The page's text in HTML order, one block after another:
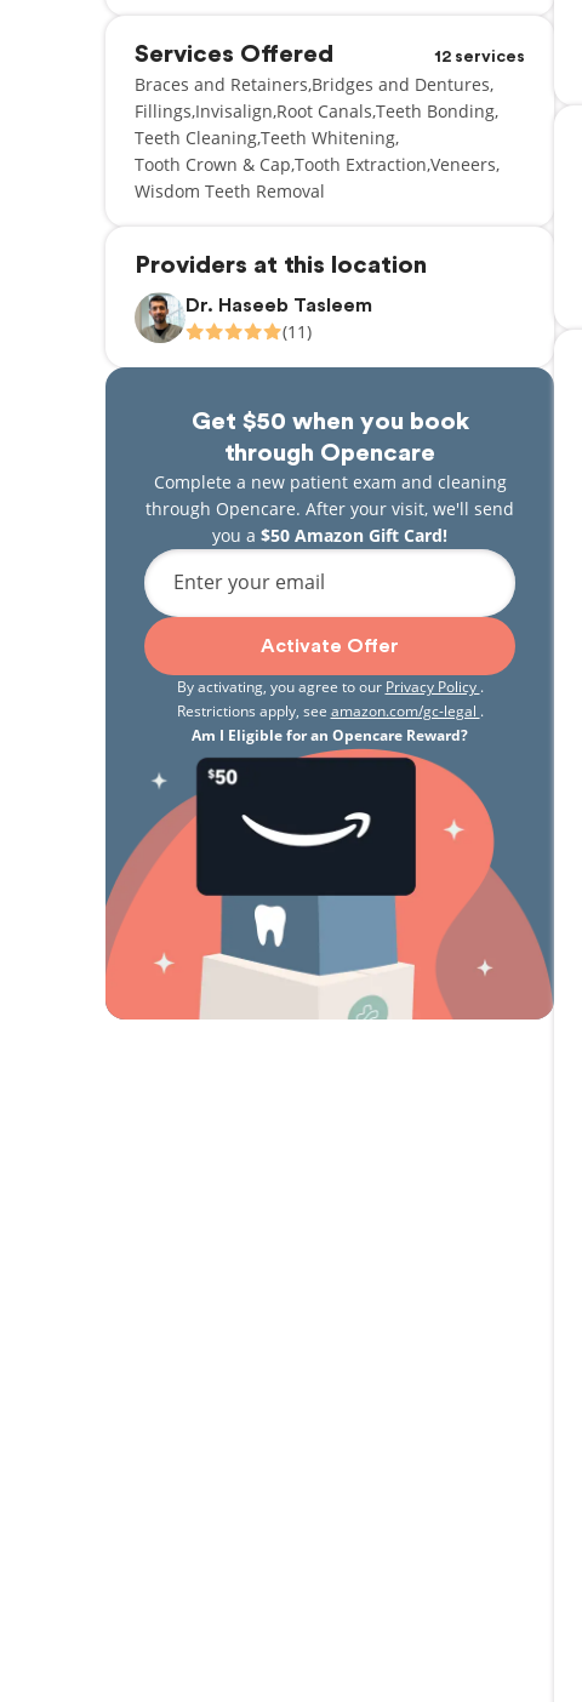
Services Offered 12 services
Braces and Retainers Bridges and Dentures
Fillings Invisalign Root Canals Teeth Bonding
Teeth CleaningTeeth Whitening
Tooth Crown & Cap Tooth Extraction Veneers
Wisdom Teeth Removal
Providers at this location
Dr. Haseeb Tasleem
(11)
Get $50 when you book
through Opencare
Complete a new patient exam and cleaning
through Opencare. After your visit, we'll send
you a $50 Amazon Gift Card!
Enter your email
Activate Offer
By activating, you agree to our Privacy Policy .
Restrictions apply, see amazon.com/gc-legal .
Am I Eligible for an Opencare Reward?